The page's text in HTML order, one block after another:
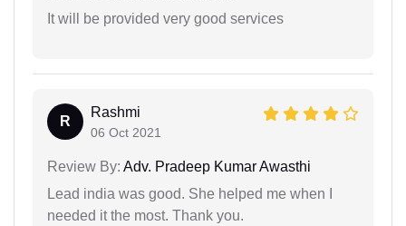
It will be provided very good services
R
Rashmi
06 Oct 2021
Review By: Adv. Pradeep Kumar Awasthi
Lead india was good. She helped me when I
needed it the most. Thank you.